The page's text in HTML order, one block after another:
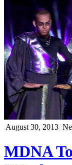
August 30, 2013
MDNA